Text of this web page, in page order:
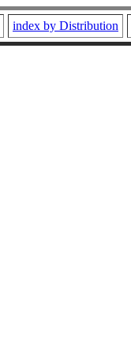
index by Distribution